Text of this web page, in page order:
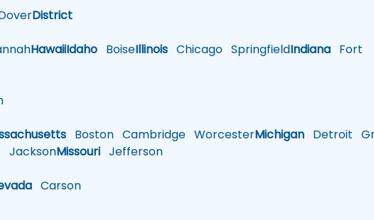
District
HawaiiIdaho BoiseIllinois Chicago SpringfieldIndiana Fort
Boston Cambridge WorcesterMichigan Detroit
JacksonMissouri Jefferson
Carson